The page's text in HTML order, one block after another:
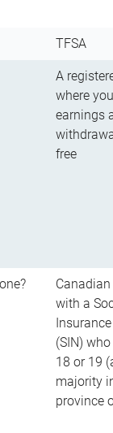
TFSA
A
where
earnings
free
with a
(SIN)
18 or 19
majority
province